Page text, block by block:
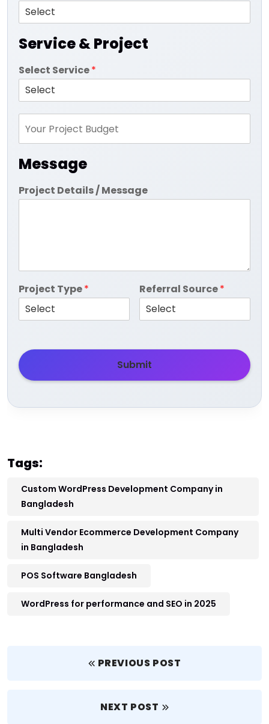
Service & Project
Select Service*
Message
Project Details / Message
Project Type* Referral Source*
Submit
Tags:
Custom WordPress Development Company in
Bangladesh
Multi Vendor Ecommerce Development Company
in Bangladesh
POS Software Bangladesh
WordPress for performance and SEO in 2025
PREVIOUS POST
NEXT POST